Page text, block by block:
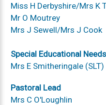
Miss H Derbyshire/Mrs K
Mr O Moutrey
Mrs J Sewell/Mrs J Cook
Special Educational
Mrs E Smitheringale (SLT)
Pastoral Lead
Mrs C O'Loughlin